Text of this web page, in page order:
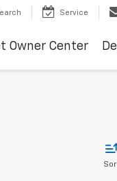
Service
Owner Center